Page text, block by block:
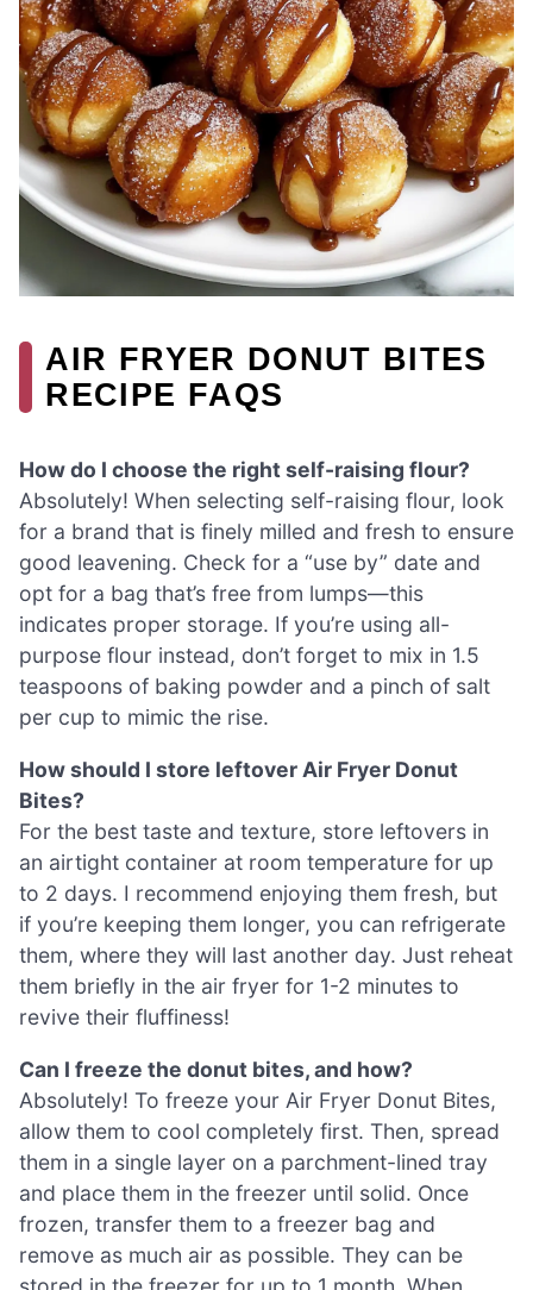
AIR FRYER DONUT BITES
RECIPE FAQS
How do I choose the right self-raising flour?
Absolutely! When selecting self-raising flour, look
for a brand that is finely milled and fresh to ensure
good leavening. Check for a “use by” date and
opt for a bag that’s free from lumps—this
indicates proper storage. If you’re using all-
purpose flour instead, don’t forget to mix in 1.5
teaspoons of baking powder and a pinch of salt
per cup to mimic the rise.
How should I store leftover Air Fryer Donut
Bites?
For the best taste and texture, store leftovers in
an airtight container at room temperature for up
to 2 days. I recommend enjoying them fresh, but
if you’re keeping them longer, you can refrigerate
them, where they will last another day. Just reheat
them briefly in the air fryer for 1-2 minutes to
revive their fluffiness!
Can I freeze the donut bites, and how?
Absolutely! To freeze your Air Fryer Donut Bites,
allow them to cool completely first. Then, spread
them in a single layer on a parchment-lined tray
and place them in the freezer until solid. Once
frozen, transfer them to a freezer bag and
remove as much air as possible. They can be